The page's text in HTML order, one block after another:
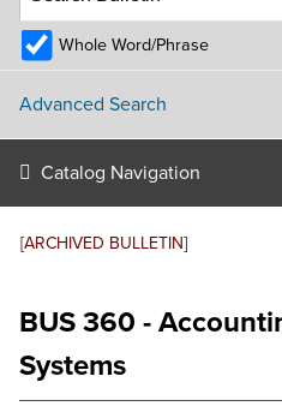
[ARCHIVED BULLETIN]
BUS 360 -
Systems
Whole Word/Phrase
Advanced Search
Catalog Navigation